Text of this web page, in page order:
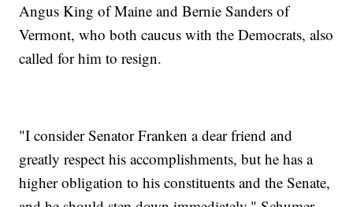
Angus King of Maine and Bernie Sanders of
Vermont, who both caucus with the Democrats, also
called for him to resign.
"I consider Senator Franken a dear friend and
greatly respect his accomplishments, but he has a
higher obligation to his constituents and the Senate,